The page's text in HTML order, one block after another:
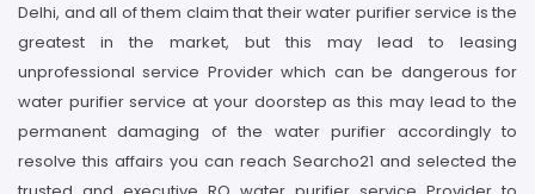
Delhi, and all of them claim that their water purifier service is the
greatest in the market, but this may lead to leasing
unprofessional service Provider which can be dangerous for
water purifier service at your doorstep as this may lead to the
permanent damaging of the water purifier accordingly to
resolve this affairs you can reach Searcho21 and selected the